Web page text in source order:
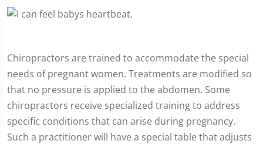
Chiropractors are trained to accommodate the special
needs of pregnant women. Treatments are modified so
that no pressure is applied to the abdomen. Some
chiropractors receive specialized training to address
specific conditions that can arise during pregnancy.
Such a practitioner will have a special table that adjusts